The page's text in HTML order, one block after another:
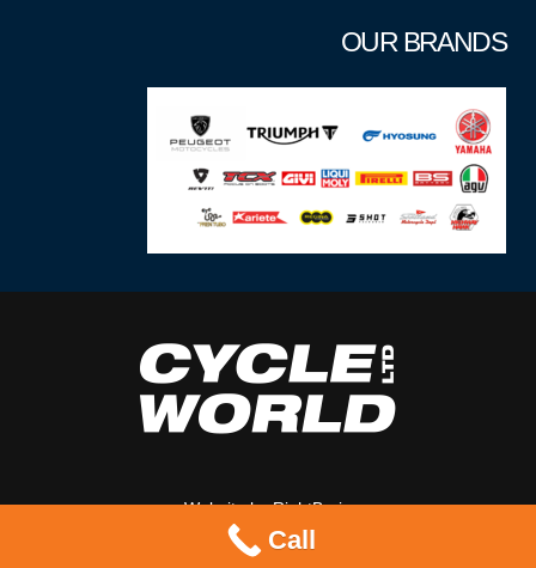
OUR BRANDS
Website byRightBrain
Call